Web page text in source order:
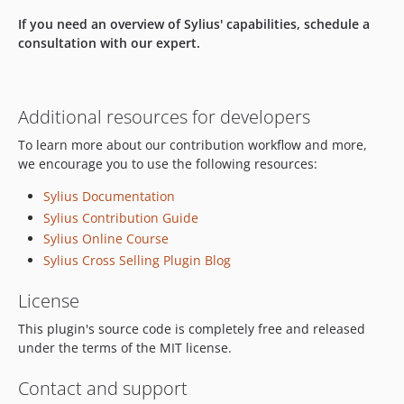
If you need an overview of Sylius' capabilities, schedule a
consultation with our expert.
Additional resources for developers
To learn more about our contribution workflow and more,
we encourage you to use the following resources:
Sylius Documentation
Sylius Contribution Guide
Sylius Online Course
Sylius Cross Selling Plugin Blog
License
This plugin's source code is completely free and released
under the terms of the MIT license.
Contact and support